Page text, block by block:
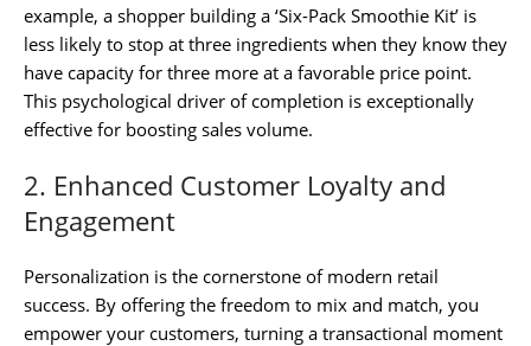
example, a shopper building a ‘Six-Pack Smoothie Kit’ is
less likely to stop at three ingredients when they know they
have capacity for three more at a favorable price point.
This psychological driver of completion is exceptionally
effective for boosting sales volume.
2. Enhanced Customer Loyalty and
Engagement
Personalization is the cornerstone of modern retail
success. By offering the freedom to mix and match, you
empower your customers, turning a transactional moment